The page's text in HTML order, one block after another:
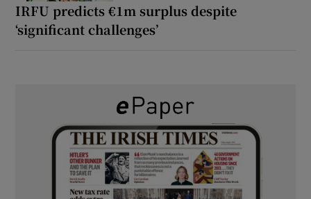
IRFU predicts €1m surplus despite
‘significant challenges’